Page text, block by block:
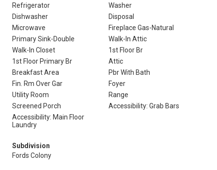
Refrigerator
Washer
Dishwasher
Disposal
Microwave
Fireplace Gas-Natural
Primary Sink-Double
Walk-In Attic
Walk-In Closet
1st Floor Br
1st Floor Primary Br
Attic
Breakfast Area
Pbr With Bath
Fin. Rm Over Gar
Foyer
Utility Room
Range
Screened Porch
Accessibility: Grab Bars
Accessibility: Main Floor
Laundry
Subdivision
Fords Colony